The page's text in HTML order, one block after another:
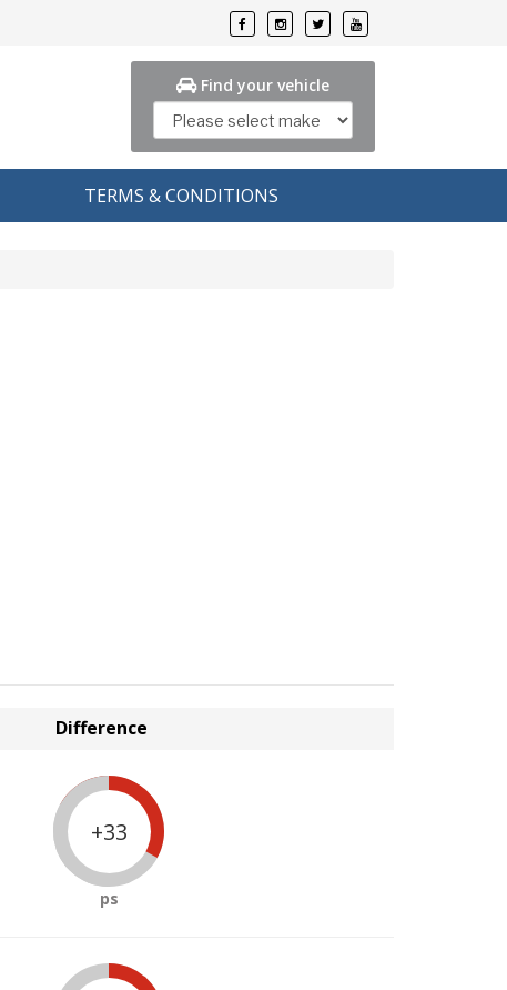
Find your vehicle
TERMS & CONDITIONS
Difference
+33
ps